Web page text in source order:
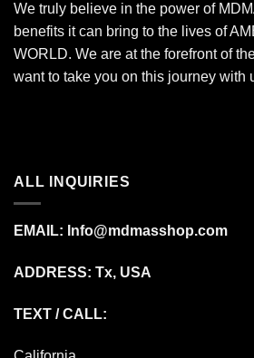
We truly believe in the power of
benefits it can bring to the lives of
WORLD. We are at the forefront of
want to take you on this journey with
ALL INQUIRIES
EMAIL: Info@mdmasshop.com
ADDRESS: Tx, USA
TEXT / CALL: